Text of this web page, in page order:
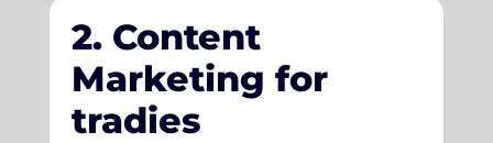
2. Content
Marketing for
tradies